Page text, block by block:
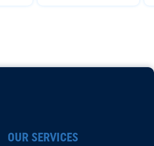
OUR SERVICES